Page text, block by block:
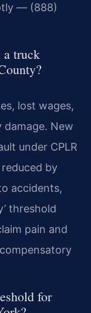
— (888)
a truck
lost wages,
New
under CPLR
by
accidents,
threshold
pain and
for